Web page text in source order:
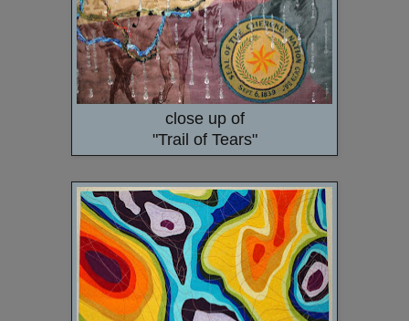
close up of
"Trail of Tears"